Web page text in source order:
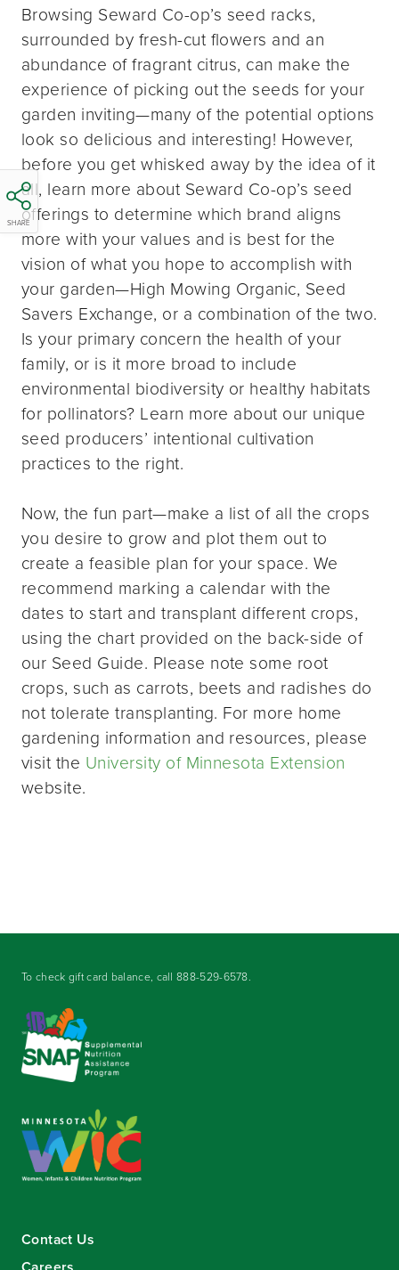
SHARE
Browsing Seward Co-op’s seed racks,
surrounded by fresh-cut flowers and an
abundance of fragrant citrus, can make the
experience of picking out the seeds for your
garden inviting—many of the potential options
look so delicious and interesting! However,
before you get whisked away by the idea of it
all, learn more about Seward Co-op’s seed
offerings to determine which brand aligns
more with your values and is best for the
vision of what you hope to accomplish with
your garden—High Mowing Organic, Seed
Savers Exchange, or a combination of the two.
Is your primary concern the health of your
family, or is it more broad to include
environmental biodiversity or healthy habitats
for pollinators? Learn more about our unique
seed producers’ intentional cultivation
practices to the right.
Now, the fun part—make a list of all the crops
you desire to grow and plot them out to
create a feasible plan for your space. We
recommend marking a calendar with the
dates to start and transplant different crops,
using the chart provided on the back-side of
our Seed Guide. Please note some root
crops, such as carrots, beets and radishes do
not tolerate transplanting. For more home
gardening information and resources, please
visit the University of Minnesota Extension
website.
To check gift card balance, call888-529-6578.
Contact Us